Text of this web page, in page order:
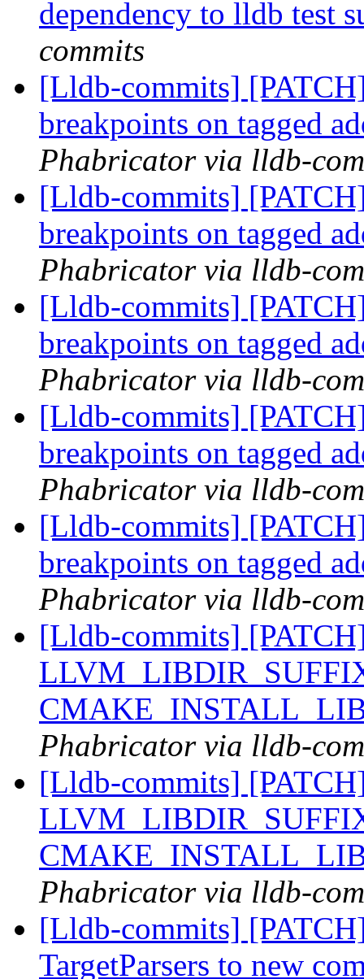
dependency to lldb test
commits
[Lldb-commits]
breakpoints on tagged
Phabricator via lldb-
[Lldb-commits]
breakpoints on tagged
Phabricator via lldb-
[Lldb-commits]
breakpoints on tagged
Phabricator via lldb-
[Lldb-commits]
breakpoints on tagged
Phabricator via lldb-
[Lldb-commits]
breakpoints on tagged
Phabricator via lldb-
[Lldb-commits]
Phabricator via lldb-
[Lldb-commits]
Phabricator via lldb-
[Lldb-commits]
TargetParsers to new